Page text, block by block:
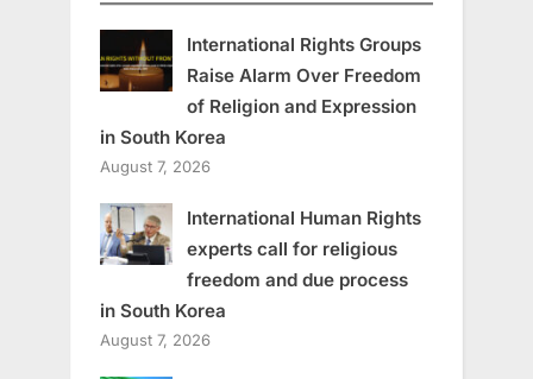
International Rights Groups
Raise Alarm Over Freedom
of Religion and Expression
in South Korea
August 7, 2026
International Human Rights
experts call for religious
freedom and due process
in South Korea
August 7, 2026